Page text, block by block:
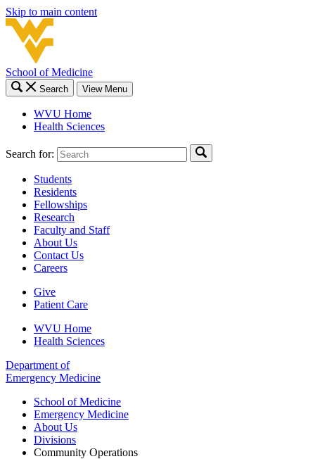
Skip to main content
School of Medicine
Search View Menu
WVU Home
Health Sciences
Search for:
Students
Residents
Fellowships
Research
Faculty and Staff
About Us
Contact Us
Careers
Give
Patient Care
WVU Home
Health Sciences
Department of
Emergency Medicine
School of Medicine
Emergency Medicine
About Us
Divisions
Community Operations